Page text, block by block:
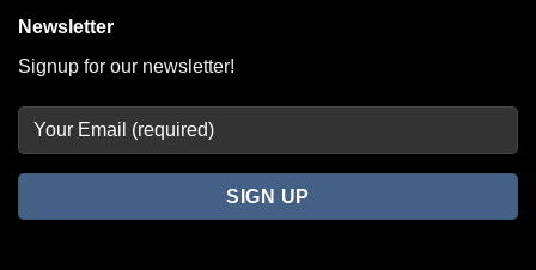
Newsletter
Signup for our newsletter!